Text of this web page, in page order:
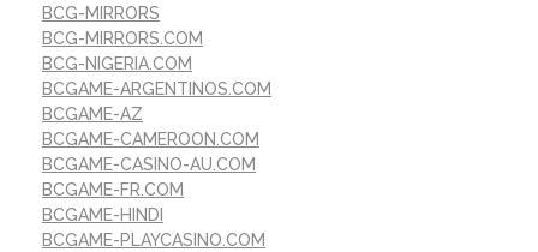
BCG-MIRRORS
BCG-MIRRORS.COM
BCG-NIGERIA.COM
BCGAME-ARGENTINOS.COM
BCGAME-AZ
BCGAME-CAMEROON.COM
BCGAME-CASINO-AU.COM
BCGAME-FR.COM
BCGAME-HINDI
BCGAME-PLAYCASINO.COM